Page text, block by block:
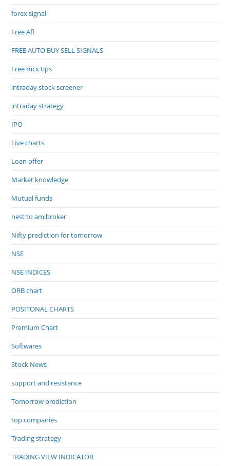
forex signal
Free Afl
FREE AUTO BUY SELL SIGNALS
Free mcx tips
intraday stock screener
intraday strategy
IPO
Live charts
Loan offer
Market knowledge
Mutual funds
nest to amibroker
Nifty prediction for tomorrow
NSE
NSE INDICES
ORB chart
POSITONAL CHARTS
Premium Chart
Softwares
Stock News
support and resistance
Tomorrow prediction
top companies
Trading strategy
TRADING VIEW INDICATOR